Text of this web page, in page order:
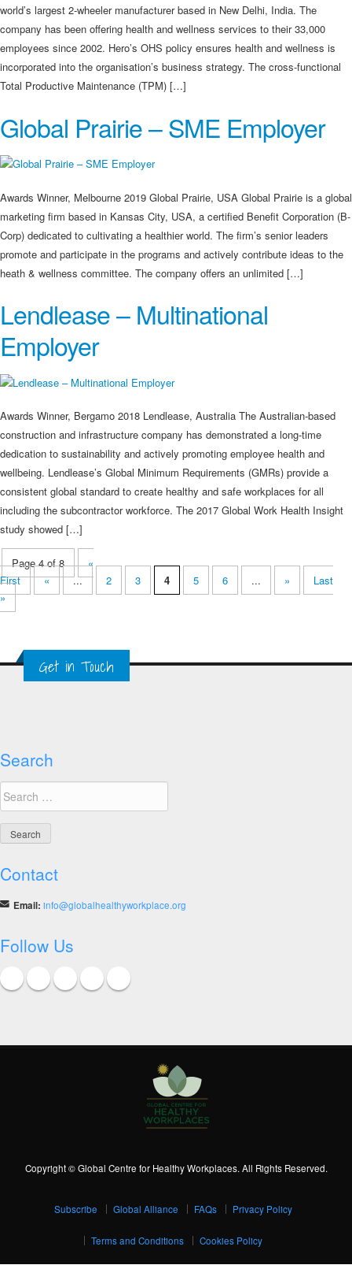
world’s largest 2-wheeler manufacturer based in New Delhi, India. The
company has been offering health and wellness services to their 33,000
employees since 2002. Hero’s OHS policy ensures health and wellness is
incorporated into the organisation’s business strategy. The cross-functional
Total Productive Maintenance (TPM) […]
Global Prairie – SME Employer
Awards Winner, Melbourne 2019 Global Prairie, USA Global Prairie is a global
marketing firm based in Kansas City, USA, a certified Benefit Corporation (B-
Corp) dedicated to cultivating a healthier world. The firm’s senior leaders
promote and participate in the programs and actively contribute ideas to the
heath & wellness committee. The company offers an unlimited […]
Lendlease – Multinational
Employer
Awards Winner, Bergamo 2018 Lendlease, Australia The Australian-based
construction and infrastructure company has demonstrated a long-time
dedication to sustainability and actively promoting employee health and
wellbeing. Lendlease’s Global Minimum Requirements (GMRs) provide a
consistent global standard to create healthy and safe workplaces for all
including the subcontractor workforce. The 2017 Global Work Health Insight
study showed […]
Page 4 of 8
«
First
« ... 2 3 4 5 6 ... »
Last
»
Get in Touch
Search
Search
for:
Contact
Email: info@globalhealthyworkplace.org
Follow Us
Copyright © Global Centre for Healthy Workplaces. All Rights Reserved.
Subscribe Global Alliance FAQs Privacy Policy
Terms and Conditions Cookies Policy